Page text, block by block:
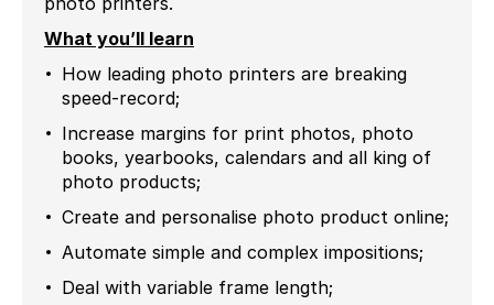
What you’ll learn
How leading photo printers are breaking
speed-record;
Increase margins for print photos, photo
books, yearbooks, calendars and all king of
photo products;
Create and personalise photo product online;
Automate simple and complex impositions;
Deal with variable frame length;